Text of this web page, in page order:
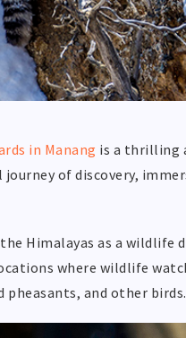
in Manang is a thrilling
of discovery,
Himalayas as a
where wildlife
pheasants, and other birds.